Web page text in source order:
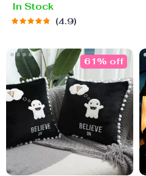
In Stock
4.9
61% off